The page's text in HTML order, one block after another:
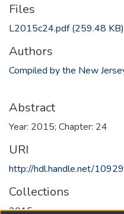
Files
L2015c24.pdf(259.48 KB)
Authors
Compiled by the New
Abstract
Year: 2015; Chapter: 24
URI
http://hdl.handle.net/
Collections
2015